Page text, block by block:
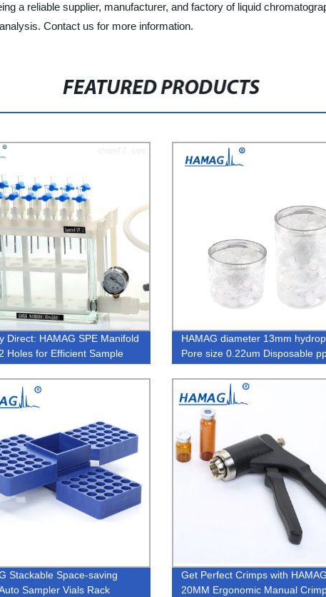
a reliable supplier, manufacturer, and factory of liquid
Contact us for more information.
FEATURED PRODUCTS
Direct: HAMAG SPE Manifold
Holes for Efficient Sample
HAMAG diameter 13mm
Pore size 0.22um Disposable
laboratory Made of PTFE
Stackable Space-saving
Sampler Vials Rack
Get Perfect Crimps with HAMAG
20MM Ergonomic Manual